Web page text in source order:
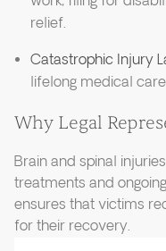
relief.
Catastrophic Injury
lifelong medical
Why Legal
Brain and spinal
treatments and
ensures that victims
for their recovery.